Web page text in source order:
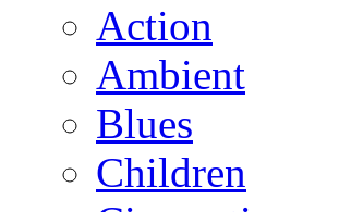
Action
Ambient
Blues
Children